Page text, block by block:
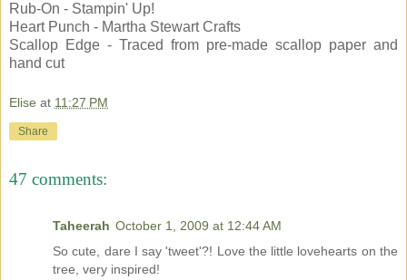
Rub-On - Stampin' Up!
Heart Punch - Martha Stewart Crafts
Scallop Edge - Traced from pre-made scallop paper and
hand cut
Elise at 11:27 PM
Share
47 comments:
Taheerah October 1, 2009 at 12:44 AM
So cute, dare I say 'tweet'?! Love the little lovehearts on the
tree, very inspired!